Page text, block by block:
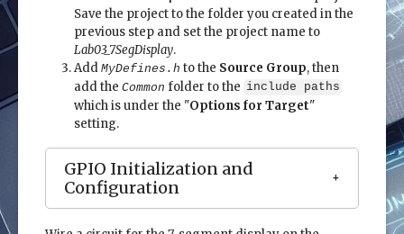
Save the project to the folder you created in the
previous step and set the project name to
Lab03_7SegDisplay.
Add MyDefines.h to the Source Group, then
add the Common folder to the include paths
which is under the "Options for Target"
setting.
GPIO Initialization and
Configuration